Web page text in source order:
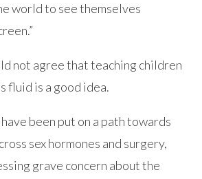
world to see themselves
not agree that teaching children
fluid is a good idea.
been put on a path towards
sex hormones and surgery,
grave concern about the